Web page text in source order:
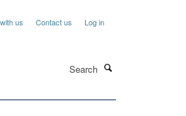
us Contact us Log in